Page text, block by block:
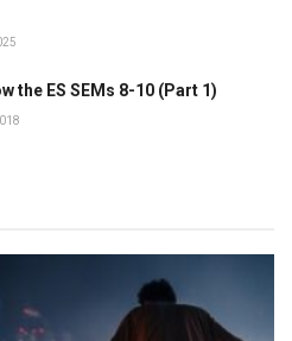
the ES SEMs 8-10 (Part 1)